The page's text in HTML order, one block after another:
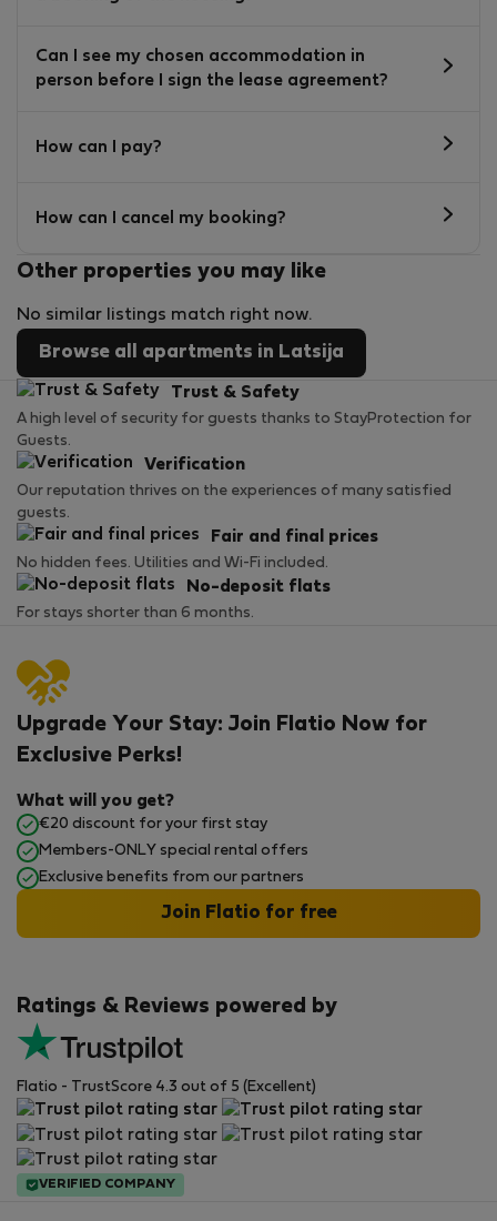
Can I see my chosen accommodation in
person before I sign the lease agreement?
How can I pay?
How can I cancel my booking?
Other properties you may like
No similar listings match right now.
Browse all apartments in Latsija
Trust & Safety
A high level of security for guests thanks to StayProtection for
Guests.
Verification
Our reputation thrives on the experiences of many satisfied
guests.
Fair and final prices
No hidden fees. Utilities and Wi-Fi included.
No-deposit flats
For stays shorter than 6 months.
Ratings & Reviews powered by
Flatio - TrustScore 4.3 out of 5 (Excellent)
VERIFIED COMPANY
Upgrade Your Stay: Join Flatio Now for
Exclusive Perks!
What will you get?
€20 discount for your first stay
Members-ONLY special rental offers
Exclusive benefits from our partners
Join Flatio for free